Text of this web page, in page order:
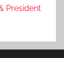
President